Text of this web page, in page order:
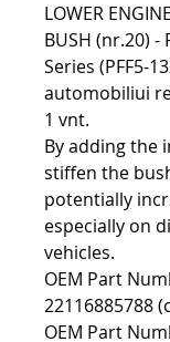
LOWER
BUSH (nr.20) -
Series (PFF5-
automobiliui
1 vnt.
By adding the
stiffen the
potentially
especially on
vehicles.
OEM Part
22116885788
OEM Part